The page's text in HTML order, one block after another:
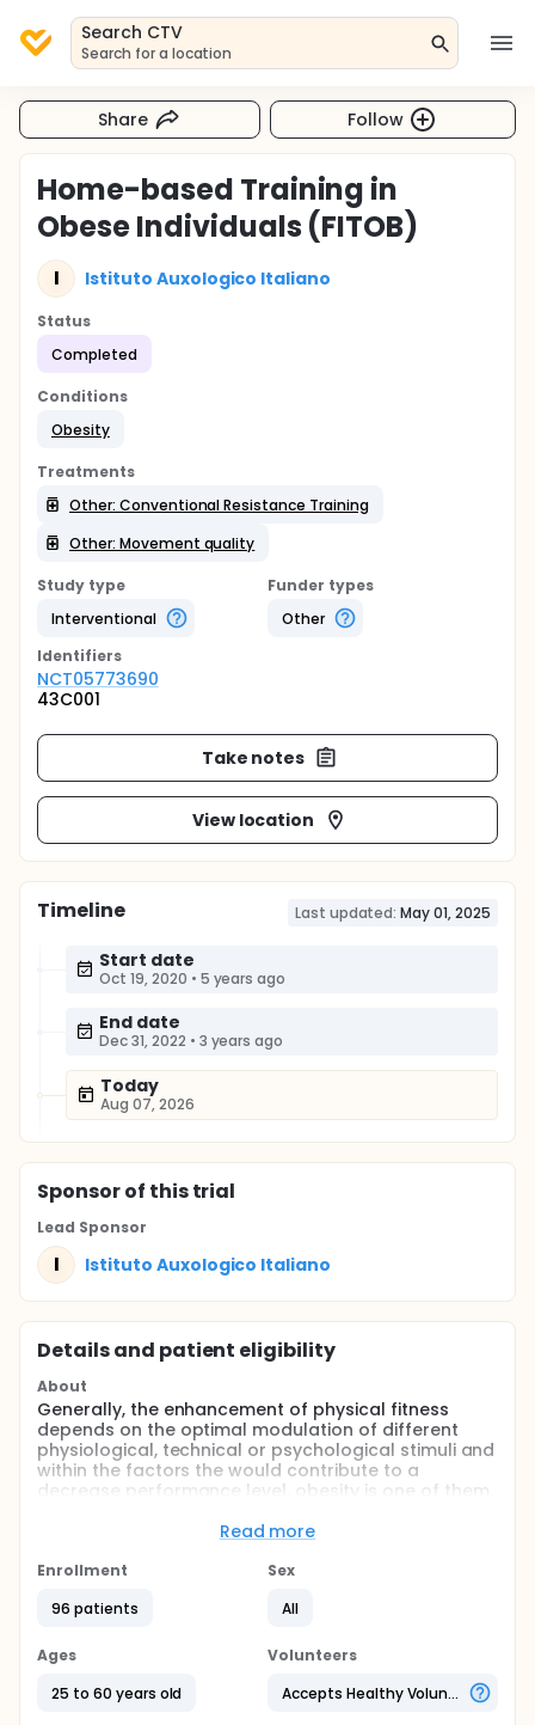
Search CTV
Search for a location
Share Follow
Home-based Training in
Obese Individuals (FITOB)
I Istituto Auxologico Italiano
Status
Completed
Conditions
Obesity
Treatments
Other: Conventional Resistance Training
Other: Movement quality
Study type
Interventional
Funder types
Other
Identifiers
NCT05773690
43C001
Take notes
View location
Timeline Last updated: May 01, 2025
Start date
Oct 19, 2020 • 5 years ago
End date
Dec 31, 2022 • 3 years ago
Today
Aug 07, 2026
Sponsorof this trial
Lead Sponsor
I Istituto Auxologico Italiano
Details and patient eligibility
About
Generally, the enhancement of physical fitness
depends on the optimal modulation of different
physiological, technical or psychological stimuli and
within the factors the would contribute to a
decrease performance level, obesity is one of them.
associated with an augmented cardio-metabolic
performance and strength-related variables.
obesity to respect a minimum dosage of 150 min a
performed with resistance training exercises with a
aforementioned guidelines there is a little
Read more
Enrollment
96 patients
Sex
All
Ages
25 to 60 years old
Volunteers
Accepts Healthy Volunteers